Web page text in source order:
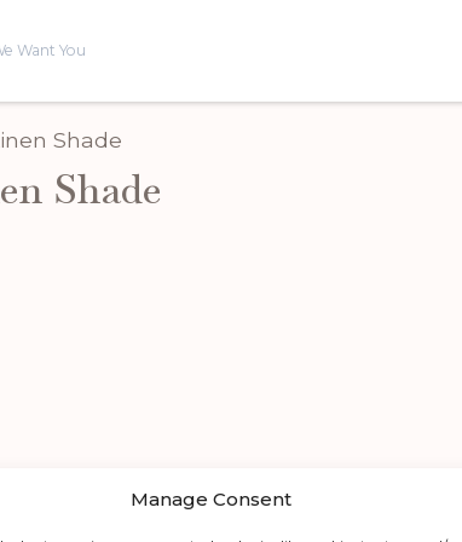
Manage Consent
Want You
Shade
Shade
Shop by category